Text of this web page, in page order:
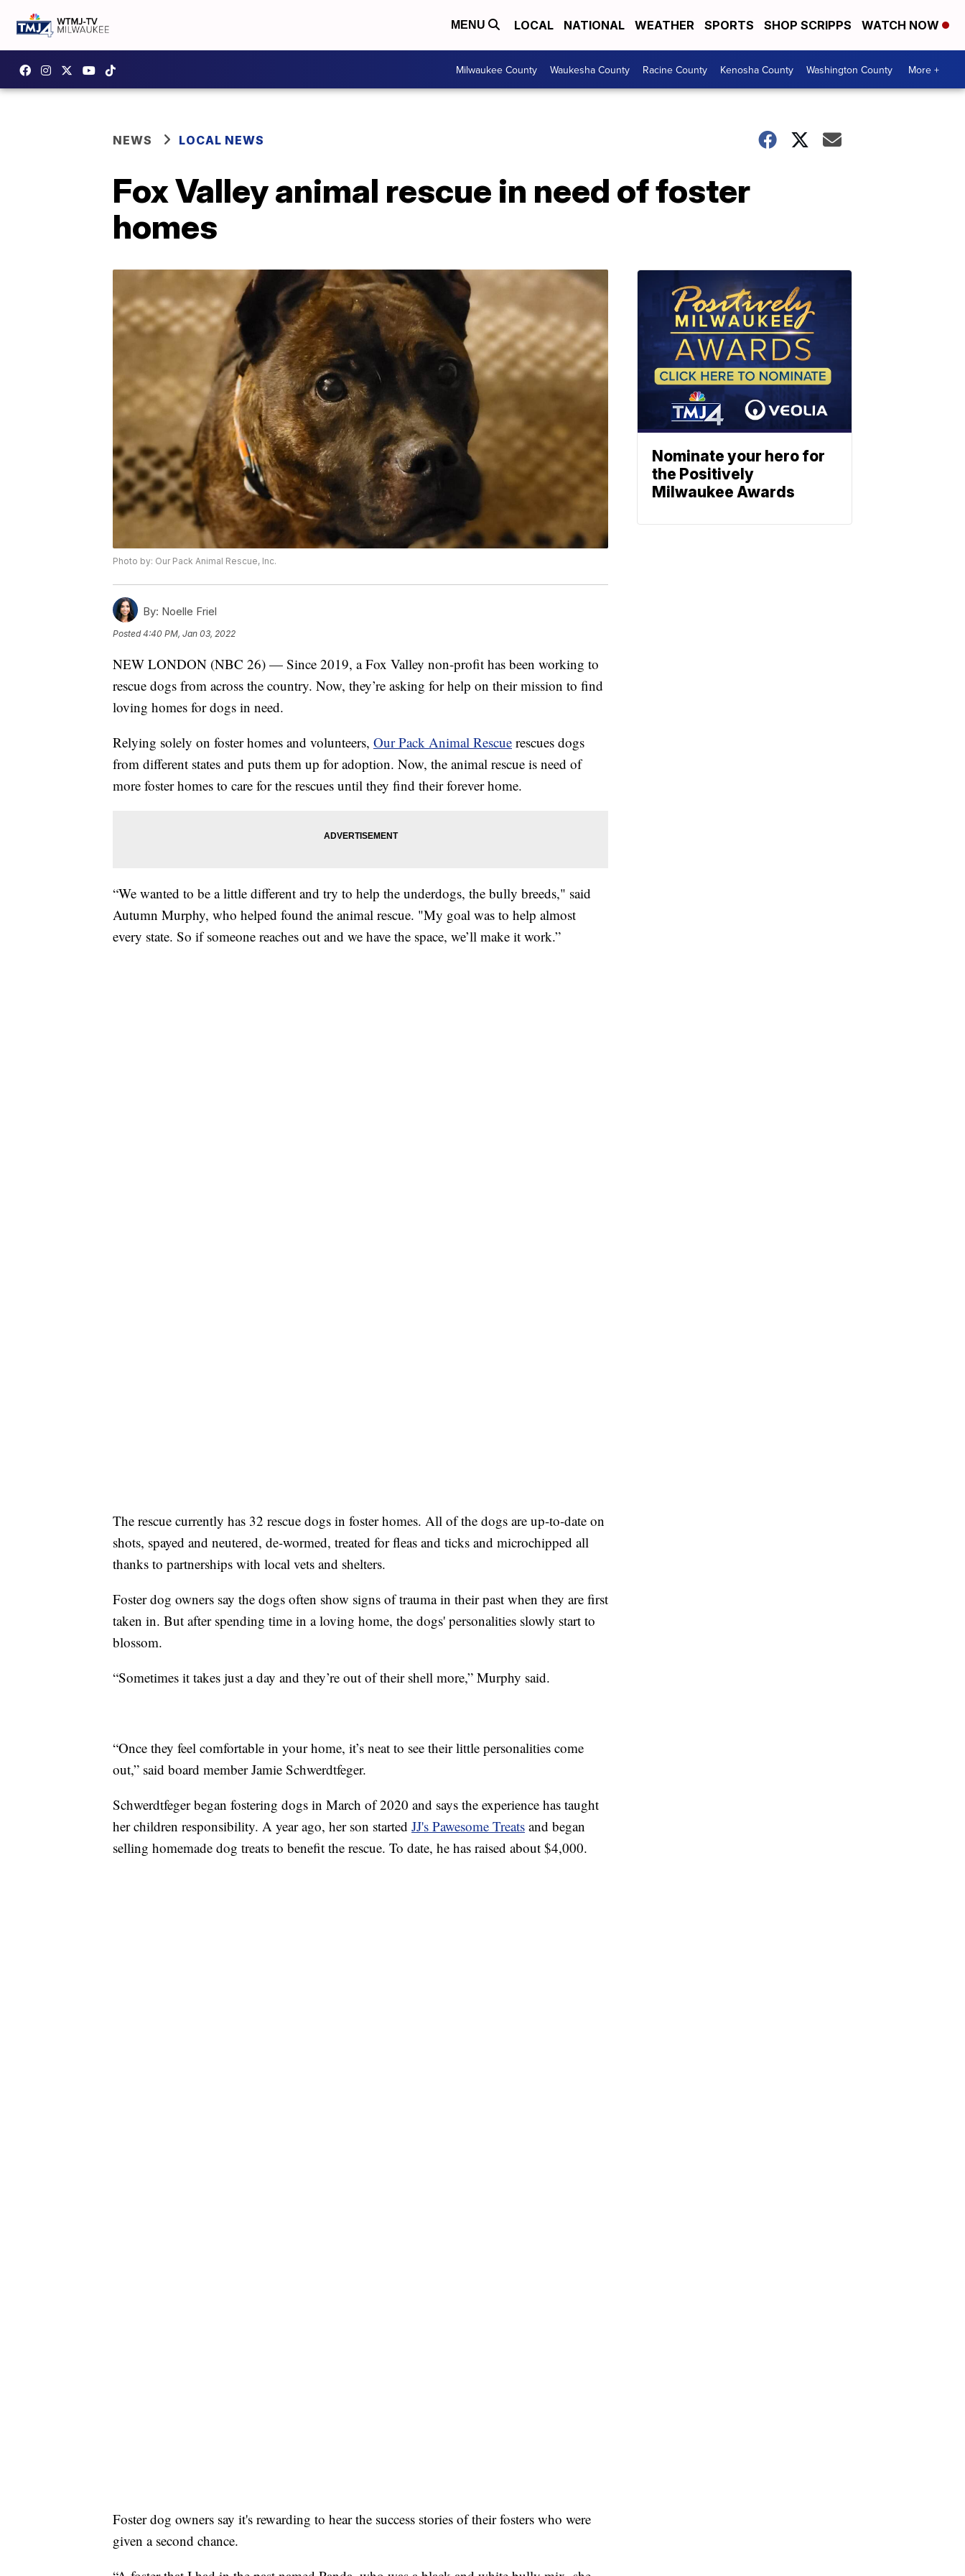
MENU LOCAL NATIONAL WEATHER SPORTS SHOP SCRIPPS WATCH NOW
Milwaukee County Waukesha County Racine County Kenosha County Washington County More +
NEWS LOCAL NEWS
Fox Valley animal rescue in need of foster
homes
Photo by: Our Pack Animal Rescue, Inc.
By: Noelle Friel
Posted4:40 PM, Jan 03, 2022
NEW LONDON (NBC 26) — Since 2019, a Fox Valley non-profit has been working to
rescue dogs from across the country. Now, they’re asking for help on their mission to find
loving homes for dogs in need.
Relying solely on foster homes and volunteers, Our Pack Animal Rescue rescues dogs
from different states and puts them up for adoption. Now, the animal rescue is need of
more foster homes to care for the rescues until they find their forever home.
“We wanted to be a little different and try to help the underdogs, the bully breeds," said
Autumn Murphy, who helped found the animal rescue. "My goal was to help almost
every state. So if someone reaches out and we have the space, we’ll make it work.”
The rescue currently has 32 rescue dogs in foster homes. All of the dogs are up-to-date on
shots, spayed and neutered, de-wormed, treated for fleas and ticks and microchipped all
thanks to partnerships with local vets and shelters.
Foster dog owners say the dogs often show signs of trauma in their past when they are first
taken in. But after spending time in a loving home, the dogs' personalities slowly start to
blossom.
“Sometimes it takes just a day and they’re out of their shell more,” Murphy said.
“Once they feel comfortable in your home, it’s neat to see their little personalities come
out,” said board member Jamie Schwerdtfeger.
Schwerdtfeger began fostering dogs in March of 2020 and says the experience has taught
her children responsibility. A year ago, her son started JJ's Pawesome Treats and began
selling homemade dog treats to benefit the rescue. To date, he has raised about $4,000.
Foster dog owners say it's rewarding to hear the success stories of their fosters who were
given a second chance.
Nominate your hero for
the Positively
Milwaukee Awards